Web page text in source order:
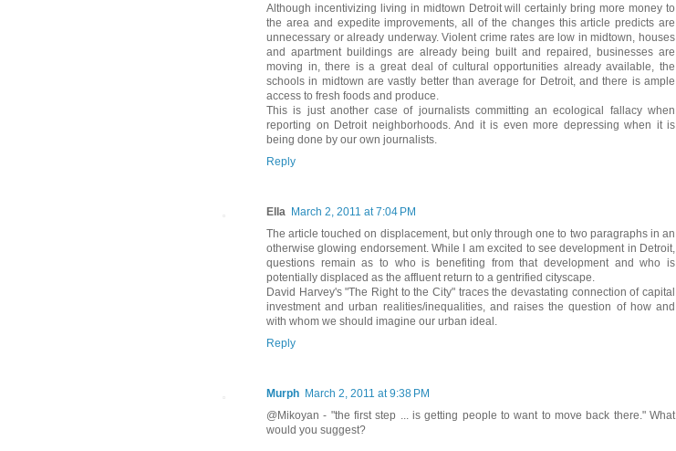
Although incentivizing living in midtown Detroit will certainly bring more money to
the area and expedite improvements, all of the changes this article predicts are
unnecessary or already underway. Violent crime rates are low in midtown, houses
and apartment buildings are already being built and repaired, businesses are
moving in, there is a great deal of cultural opportunities already available, the
schools in midtown are vastly better than average for Detroit, and there is ample
access to fresh foods and produce.
This is just another case of journalists committing an ecological fallacy when
reporting on Detroit neighborhoods. And it is even more depressing when it is
being done by our own journalists.
Reply
Ella March 2, 2011 at 7:04 PM
The article touched on displacement, but only through one to two paragraphs in an
otherwise glowing endorsement. While I am excited to see development in Detroit,
questions remain as to who is benefiting from that development and who is
potentially displaced as the affluent return to a gentrified cityscape.
David Harvey's "The Right to the City" traces the devastating connection of capital
investment and urban realities/inequalities, and raises the question of how and
with whom we should imagine our urban ideal.
Reply
Murph March 2, 2011 at 9:38 PM
@Mikoyan - "the first step ... is getting people to want to move back there." What
would you suggest?